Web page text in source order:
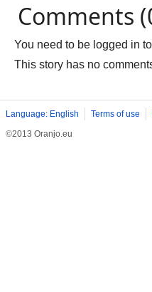
Comments
You need to be logged in
This story has no
Language: English Terms of use
©2013 Oranjo.eu